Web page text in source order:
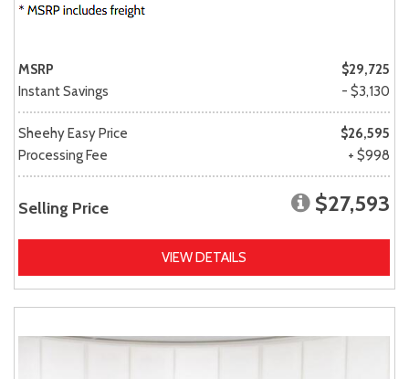
MSRP
$29,725
Instant Savings
- $3,130
Sheehy Easy Price
$26,595
Processing Fee
+ $998
Selling Price $27,593
VIEW DETAILS